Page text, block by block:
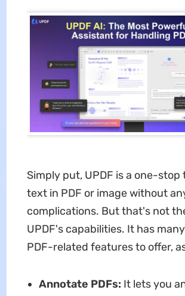
Simply put, UPDF is a one-stop
text in PDF or image without
complications. But that's not
UPDF's capabilities. It has
PDF-related features to offer,
Annotate PDFs: It lets you